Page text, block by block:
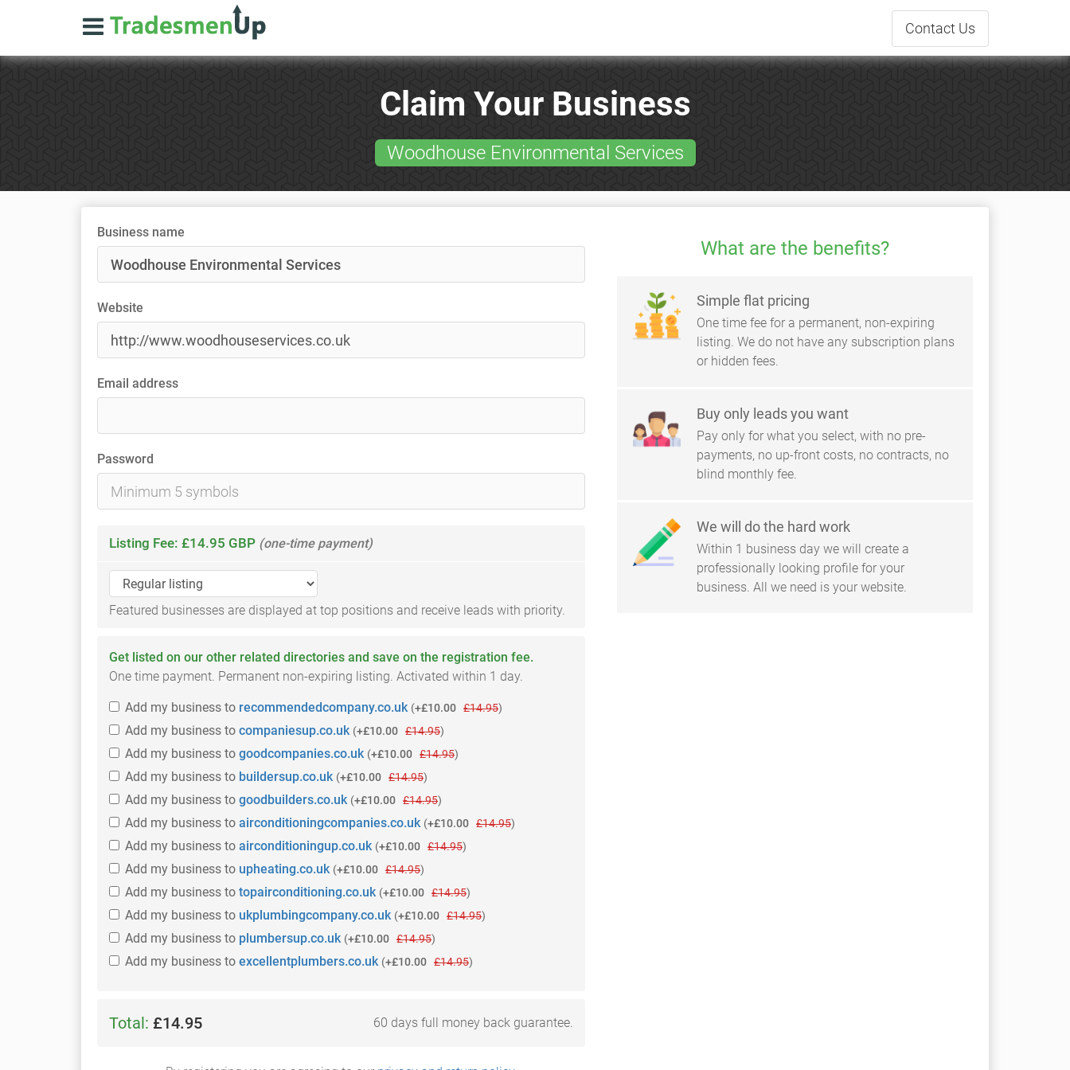
Contact Us
Claim Your Business
Woodhouse Environmental Services
Business name
Website
Email address
Password
Listing Fee: £14.95 GBP (one-time payment)
Featured businesses are displayed at top positions and receive leads with priority.
Get listed on our other related directories and save on the registration fee.
One time payment. Permanent non-expiring listing. Activated within 1 day.
Add my business to recommendedcompany.co.uk (+£10.00 £14.95)
Add my business to companiesup.co.uk (+£10.00 £14.95)
Add my business to goodcompanies.co.uk (+£10.00 £14.95)
Add my business to buildersup.co.uk (+£10.00 £14.95)
Add my business to goodbuilders.co.uk (+£10.00 £14.95)
Add my business to airconditioningcompanies.co.uk (+£10.00 £14.95)
Add my business to airconditioningup.co.uk (+£10.00 £14.95)
Add my business to upheating.co.uk (+£10.00 £14.95)
Add my business to topairconditioning.co.uk (+£10.00 £14.95)
Add my business to ukplumbingcompany.co.uk (+£10.00 £14.95)
Add my business to plumbersup.co.uk (+£10.00 £14.95)
Add my business to excellentplumbers.co.uk (+£10.00 £14.95)
Total: £14.95 60 days full money back guarantee.
What are the benefits?
Simple flat pricing
One time fee for a permanent, non-expiring
listing. We do not have any subscription plans
or hidden fees.
Buy only leads you want
Pay only for what you select, with no pre-
payments, no up-front costs, no contracts, no
blind monthly fee.
We will do the hard work
Within 1 business day we will create a
professionally looking profile for your
business. All we need is your website.